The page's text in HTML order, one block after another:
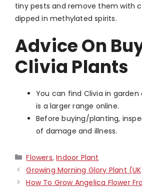
tiny pests and remove them with
dipped in methylated spirits.
Advice On
Clivia Plants
You can find Clivia in
is a larger range online.
Before buying/planting,
of damage and illness.
Categories
Flowers,Indoor Plant
Growing Morning Glory Plant
How To Grow Angelica Flower